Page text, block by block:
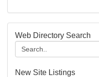
Web Directory Search
New Site Listings